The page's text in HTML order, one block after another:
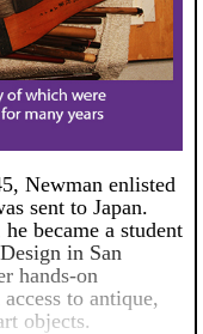
Newman enlisted
sent to Japan.
became a student
in San
hands-on
to antique,
objects.